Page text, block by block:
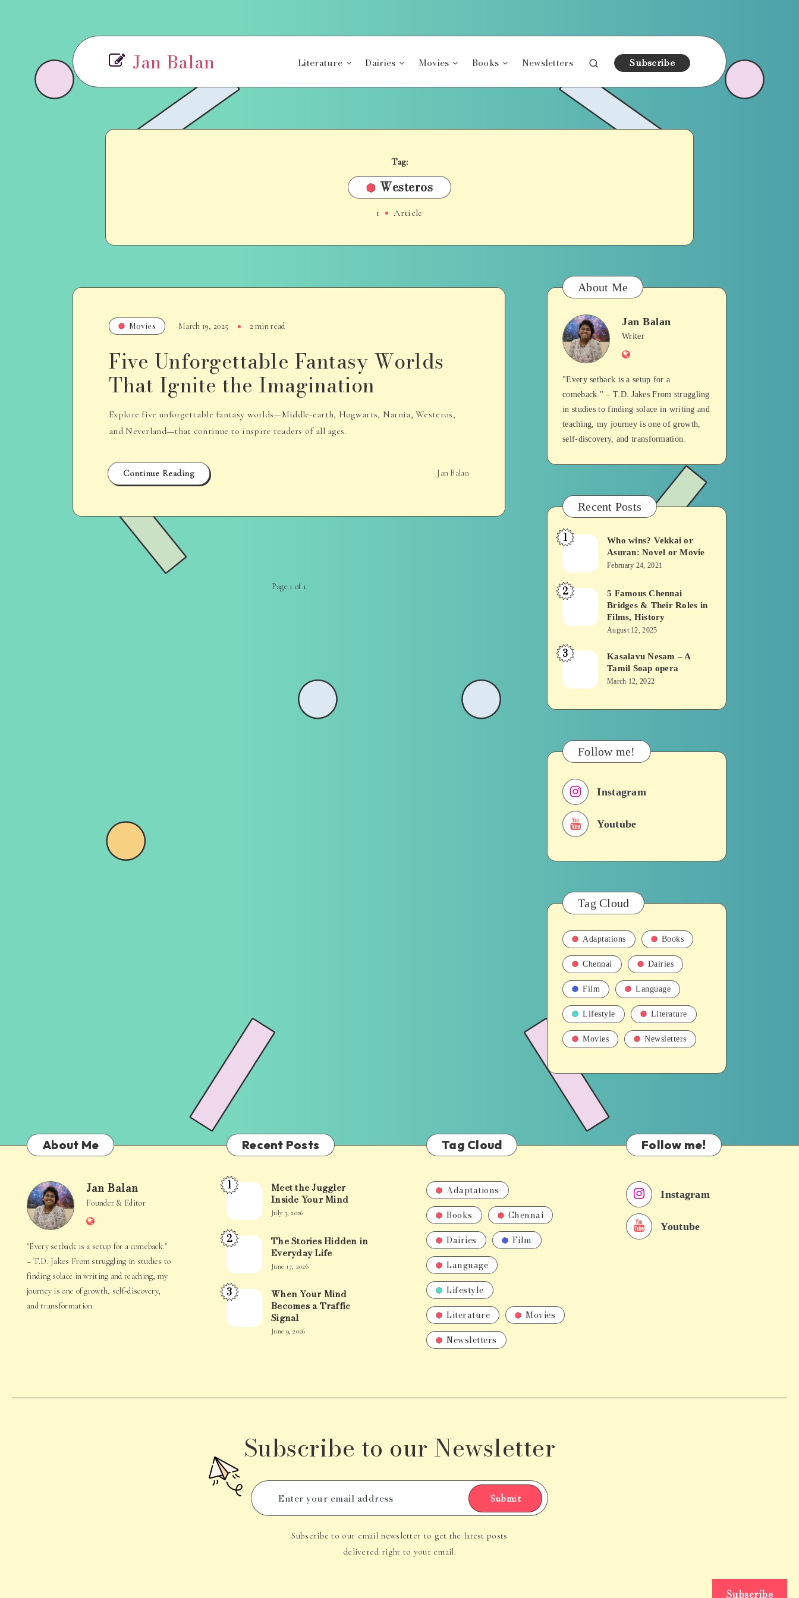
Jan Balan Literature Dairies Movies Books Newsletters Subscribe
Tag:
Westeros
1 Article
Movies March 19, 2025 2 min read
Five Unforgettable Fantasy Worlds
That Ignite the Imagination
Explore five unforgettable fantasy worlds—Middle-earth, Hogwarts, Narnia, Westeros,
and Neverland—that continue to inspire readers of all ages.
Continue Reading Jan Balan
Page 1 of 1
About Me
Jan
Balan
Jan Balan
Writer
Website
"Every setback is a setup for a
comeback." – T.D. Jakes From struggling
in studies to finding solace in writing and
teaching, my journey is one of growth,
self-discovery, and transformation.
Recent Posts
Who
Vekkai
or
Novel
Movie
1
Who wins? Vekkai or
Asuran: Novel or Movie
February 24, 2021
5
Chennai
Bridges
&
in
History
2
5 Famous Chennai
Bridges & Their Roles in
Films, History
August 12, 2025
Kasalavu
A
Soap
opera
3
Kasalavu Nesam – A
Tamil Soap opera
March 12, 2022
Follow me!
Instagram
Youtube
Tag Cloud
Adaptations Books
Chennai Dairies
Film Language
Lifestyle Literature
Movies Newsletters
About Me
Jan
Balan
Jan Balan
Founder & Editor
Website
"Every setback is a setup for a comeback."
– T.D. Jakes From struggling in studies to
finding solace in writing and teaching, my
journey is one of growth, self-discovery,
and transformation.
Recent Posts
Meet
Juggler
Inside
Mind
1
Meet the Juggler
Inside Your Mind
July 3, 2026
The
Hidden
in
Life
2
The Stories Hidden in
Everyday Life
June 17, 2026
When
Mind
Signal
3
When Your Mind
Becomes a Traffic
Signal
June 9, 2026
Tag Cloud
Adaptations
Books
Chennai
Dairies
Film
Language
Lifestyle
Literature
Movies
Newsletters
Follow me!
Instagram
Youtube
Subscribe to our Newsletter
Submit
Subscribe to our email newsletter to get the latest posts
delivered right to your email.
Subscribe